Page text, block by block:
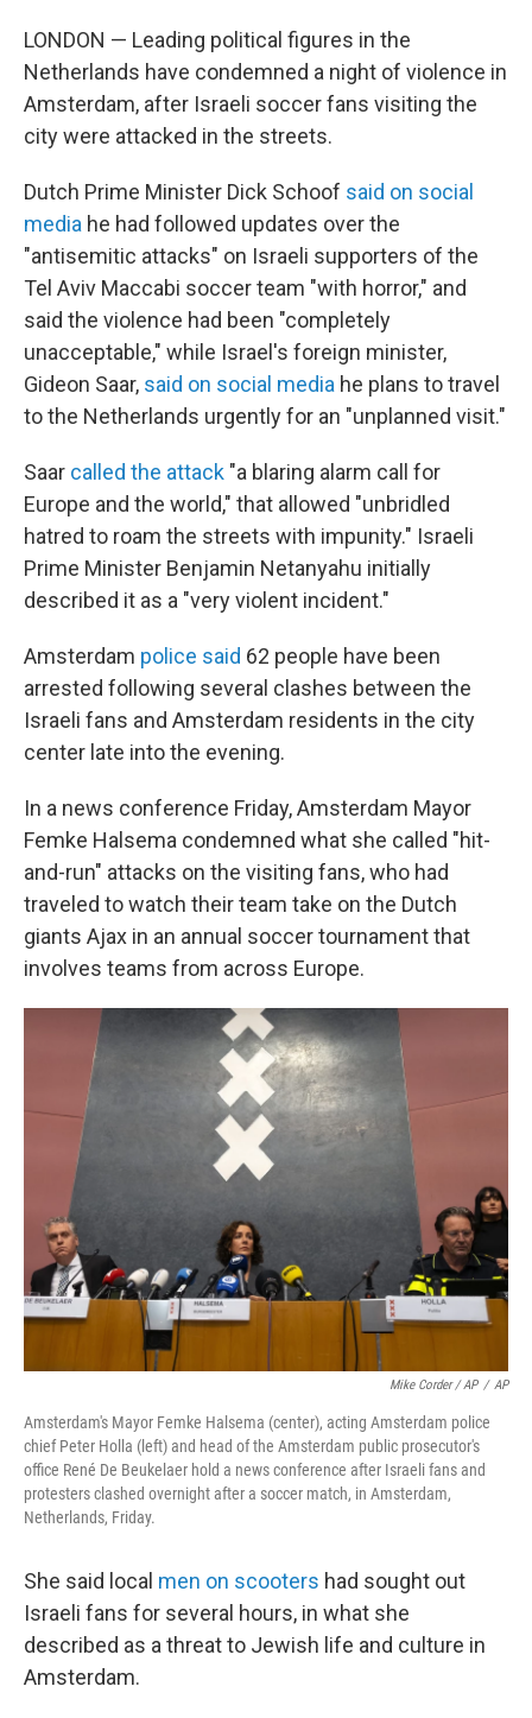
LONDON — Leading political figures in the
Netherlands have condemned a night of violence in
Amsterdam, after Israeli soccer fans visiting the
city were attacked in the streets.
Dutch Prime Minister Dick Schoof said on social
media he had followed updates over the
"antisemitic attacks" on Israeli supporters of the
Tel Aviv Maccabi soccer team "with horror," and
said the violence had been "completely
unacceptable," while Israel's foreign minister,
Gideon Saar, said on social media he plans to travel
to the Netherlands urgently for an "unplanned visit."
Saar called the attack "a blaring alarm call for
Europe and the world," that allowed "unbridled
hatred to roam the streets with impunity." Israeli
Prime Minister Benjamin Netanyahu initially
described it as a "very violent incident."
Amsterdam police said 62 people have been
arrested following several clashes between the
Israeli fans and Amsterdam residents in the city
center late into the evening.
In a news conference Friday, Amsterdam Mayor
Femke Halsema condemned what she called "hit-
and-run" attacks on the visiting fans, who had
traveled to watch their team take on the Dutch
giants Ajax in an annual soccer tournament that
involves teams from across Europe.
Mike Corder / AP / AP
Amsterdam's Mayor Femke Halsema (center), acting Amsterdam police
chief Peter Holla (left) and head of the Amsterdam public prosecutor's
office René De Beukelaer hold a news conference after Israeli fans and
protesters clashed overnight after a soccer match, in Amsterdam,
Netherlands, Friday.
She said local men on scooters had sought out
Israeli fans for several hours, in what she
described as a threat to Jewish life and culture in
Amsterdam.